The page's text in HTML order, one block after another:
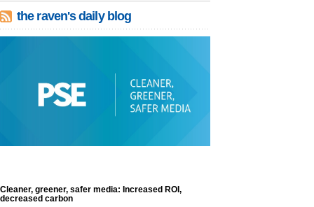
the raven's daily blog
Cleaner, greener, safer media: Increased ROI,
decreased carbon